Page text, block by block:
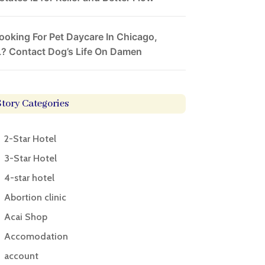
For Pet Daycare In Chicago,
Contact Dog’s Life On Damen
Categories
2-Star Hotel
3-Star Hotel
4-star hotel
Abortion clinic
Acai Shop
Accomodation
account